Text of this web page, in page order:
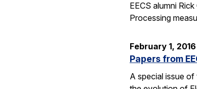
EECS alumni
Processing
February 1, 2016
Papers from
A special issue